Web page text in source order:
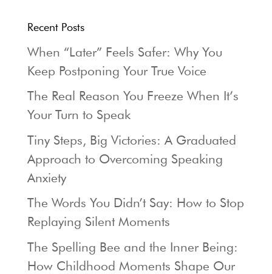
Recent Posts
When “Later” Feels Safer: Why You
Keep Postponing Your True Voice
The Real Reason You Freeze When It’s
Your Turn to Speak
Tiny Steps, Big Victories: A Graduated
Approach to Overcoming Speaking
Anxiety
The Words You Didn’t Say: How to Stop
Replaying Silent Moments
The Spelling Bee and the Inner Being:
How Childhood Moments Shape Our